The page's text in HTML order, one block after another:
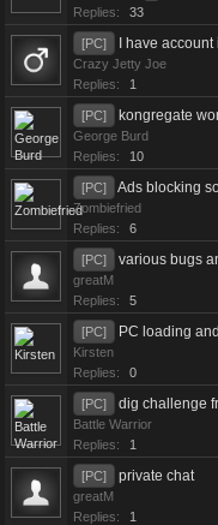
Replies: 33
[PC] I have
Crazy Jetty Joe
Replies:
1
[PC] kongregate
George Burd
Replies:
10
[PC] Ads blocking
Zombiefried
Replies:
6
[PC] various bugs
greatM
Replies:
5
[PC] PC loading
Kirsten
Replies:
0
[PC] dig challenge
Battle Warrior
Replies:
1
[PC] private chat
greatM
Replies:
1